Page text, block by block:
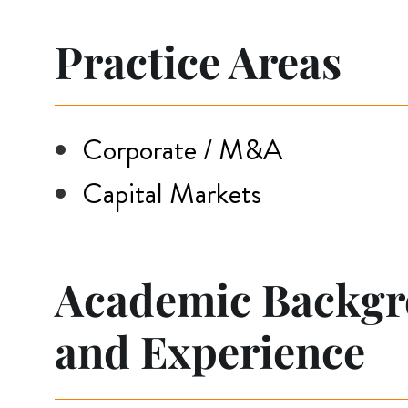
Practice Areas
Corporate / M&A
Capital Markets
Academic
and Experience